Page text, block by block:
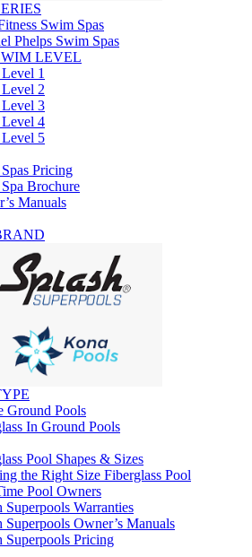
Swim Spas
Phelps Swim Spas
LEVEL
1
2
3
4
5
Pricing
Brochure
Manuals
Ground Pools
In Ground Pools
Pool Shapes & Sizes
the Right Size Fiberglass Pool
Pool Owners
Superpools Warranties
Superpools Owner’s Manuals
Superpools Pricing